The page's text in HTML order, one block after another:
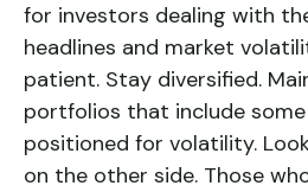
for investors dealing with
headlines and market
patient. Stay diversified.
portfolios that include
positioned for volatility.
on the other side. Those